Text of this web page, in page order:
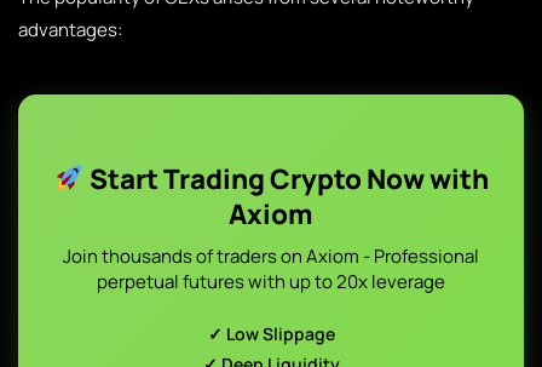
advantages:
Start Trading Crypto Now with
Axiom
Join thousands of traders on Axiom - Professional
perpetual futures with up to 20x leverage
✓ Low Slippage